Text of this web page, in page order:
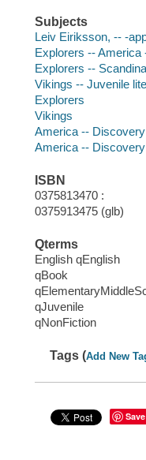
Subjects
Leiv Eiriksson, -- -
Explorers -- America
Explorers --
Vikings -- Juvenile
Explorers
Vikings
America --
America --
ISBN
0375813470 :
0375913475 (glb)
Qterms
English qEnglish
qBook
qJuvenile
qNonFiction
Tags (Add New
Save